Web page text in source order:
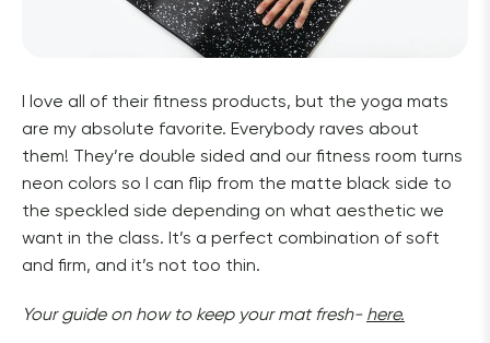
I love all of their fitness products, but the yoga mats
are my absolute favorite. Everybody raves about
them! They’re double sided and our fitness room turns
neon colors so I can flip from the matte black side to
the speckled side depending on what aesthetic we
want in the class. It’s a perfect combination of soft
and firm, and it’s not too thin.
Your guide on how to keep your mat fresh- here.